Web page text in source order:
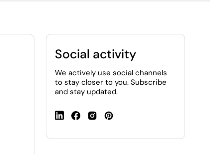
Social activity
We actively use social channels
to stay closer to you. Subscribe
and stay updated.